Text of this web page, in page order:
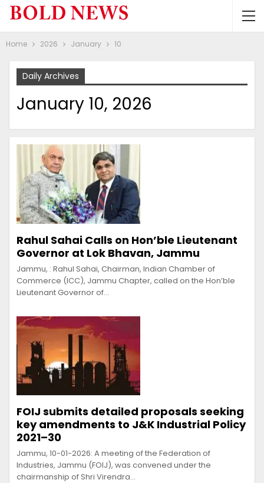
Home 2026 January 10
Daily Archives
January 10, 2026
Rahul Sahai Calls on Hon’ble Lieutenant
Governor at Lok Bhavan, Jammu
Jammu, : Rahul Sahai, Chairman, Indian Chamber of
Commerce (ICC), Jammu Chapter, called on the Hon’ble
Lieutenant Governor of…
FOIJ submits detailed proposals seeking
key amendments to J&K Industrial Policy
2021–30
Jammu, 10-01-2026: A meeting of the Federation of
Industries, Jammu (FOIJ), was convened under the
chairmanship of Shri Virendra…